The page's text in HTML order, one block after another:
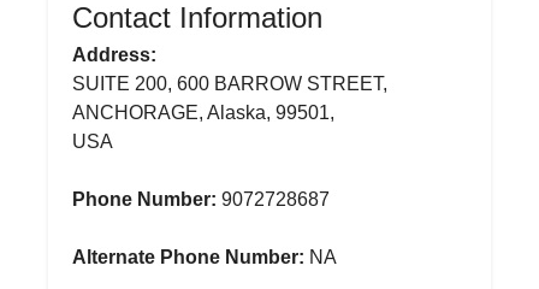
Contact Information
Address:
SUITE 200, 600 BARROW STREET,
ANCHORAGE, Alaska, 99501,
USA
Phone Number: 9072728687
Alternate Phone Number: NA